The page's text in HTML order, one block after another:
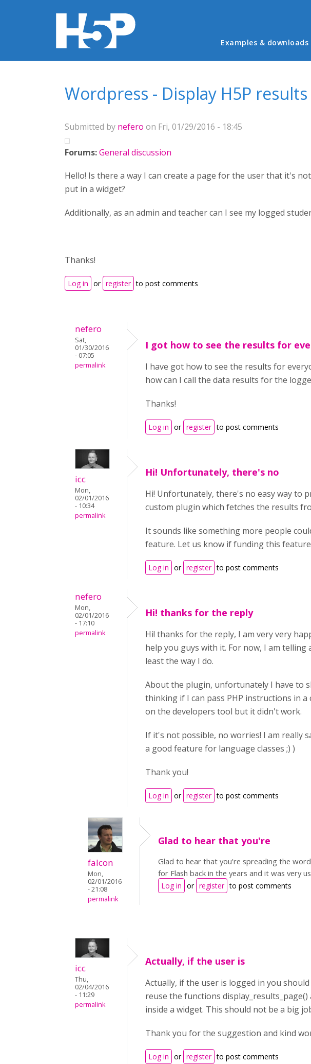
Main menu
Examples & downloads
Wordpress - Display H5P
Submitted by nefero on Fri, 01/29/2016 - 18:45
Forums:General discussion
Hello! Is there a way I can create a page for the user that it's
put in a widget?
Additionally, as an admin and teacher can I see my logged
Thanks!
Log in or register to post comments
nefero
Sat,
01/30/2016
- 07:05
permalink
I got how to see the results for
I have got how to see the results for
how can I call the data results for the
Thanks!
Log in or register to post comments
icc
Mon,
02/01/2016
- 10:34
permalink
Hi! Unfortunately, there's no
Hi! Unfortunately, there's no easy way to
custom plugin which fetches the results
It sounds like something more people
feature. Let us know if funding this
Log in or register to post comments
nefero
Mon,
02/01/2016
- 17:10
permalink
Hi! thanks for the reply
Hi! thanks for the reply, I am very very
help you guys with it. For now, I am
least the way I do.
About the plugin, unfortunately I have to
thinking if I can pass PHP instructions in
on the developers tool but it didn't work.
If it's not possible, no worries! I am really
a good feature for language classes ;) )
Thank you!
Log in or register to post comments
falcon
Mon,
02/01/2016
- 21:08
permalink
Glad to hear that you're
Glad to hear that you're spreading the
for Flash back in the years and it was very
Log in or register to post comments
icc
Thu,
02/04/2016
- 11:29
permalink
Actually, if the user is
Actually, if the user is logged in you
reuse the functions
inside a widget. This should not be a big
Thank you for the suggestion and kind
Log in or register to post comments